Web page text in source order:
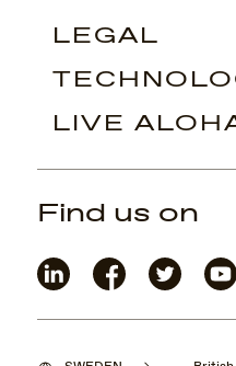
LEGAL
LIVE
Find us on